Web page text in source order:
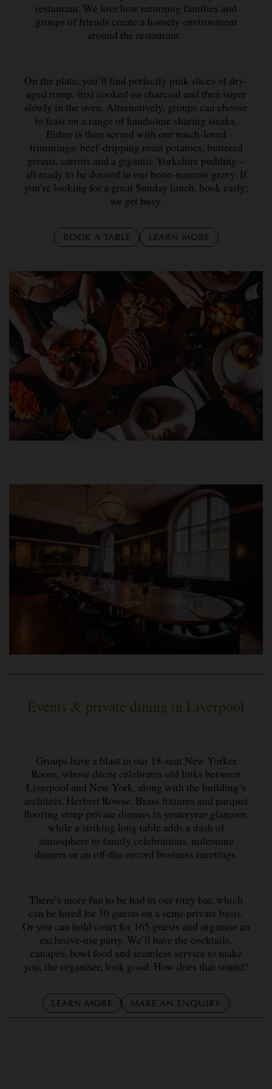
restaurant. We love how returning families and
groups of friends create a homely environment
around the restaurant.
On the plate, you’ll find perfectly pink slices of dry-
aged rump, first cooked on charcoal and then super
slowly in the oven. Alternatively, groups can choose
to feast on a range of handsome sharing steaks.
Either is then served with our much-loved
trimmings: beef-dripping roast potatoes, buttered
greens, carrots and a gigantic Yorkshire pudding –
all ready to be doused in our bone-marrow gravy. If
you’re looking for a great Sunday lunch, book early;
we get busy.
BOOK A TABLE LEARN MORE
Events & private dining in Liverpool
Groups have a blast in our 18-seat New Yorker
Room, whose decor celebrates old links between
Liverpool and New York, along with the building’s
architect, Herbert Rowse. Brass fixtures and parquet
flooring steep private dinners in yesteryear glamour,
while a striking long table adds a dash of
atmosphere to family celebrations, milestone
dinners or an off-the-record business meetings.
There’s more fun to be had in our ritzy bar, which
can be hired for 30 guests on a semi-private basis.
Or you can hold court for 165 guests and organise an
exclusive-use party. We’ll have the cocktails,
canapés, bowl food and seamless service to make
you, the organiser, look good. How does that sound?
LEARN MORE MAKE AN ENQUIRY